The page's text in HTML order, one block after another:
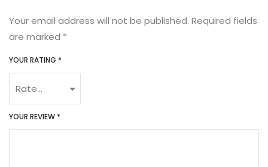
Your email address will not be published. Required fields
are marked *
YOUR RATING *
YOUR REVIEW *